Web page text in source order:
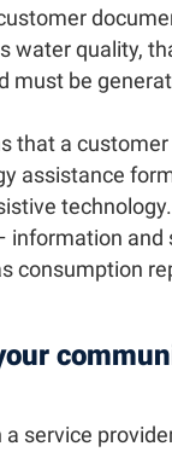
water quality,
must be
that a customer
assistance
technology.
information and
consumption
service